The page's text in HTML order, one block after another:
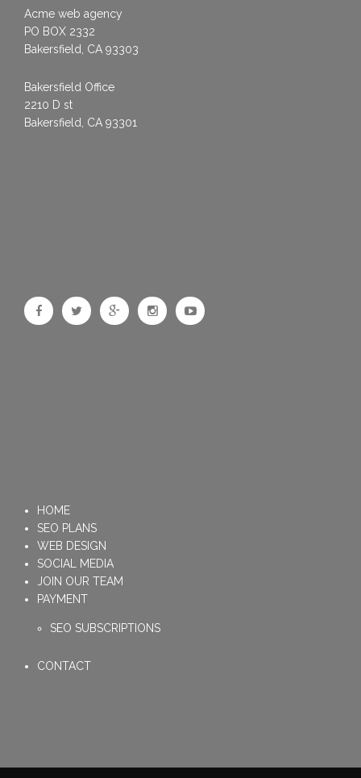
Acme web agency
PO BOX 2332
Bakersfield, CA 93303
Bakersfield Office
2210 D st
Bakersfield, CA 93301
HOME
SEO PLANS
WEB DESIGN
SOCIAL MEDIA
JOIN OUR TEAM
PAYMENT
SEO SUBSCRIPTIONS
CONTACT